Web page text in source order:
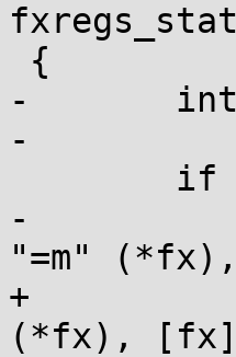
-	int err;
-
-		err = check_insn(fxrstor %[fx],
"=m"
+		kernel_insn(fxrstor %[fx], "=m"
(*fx),